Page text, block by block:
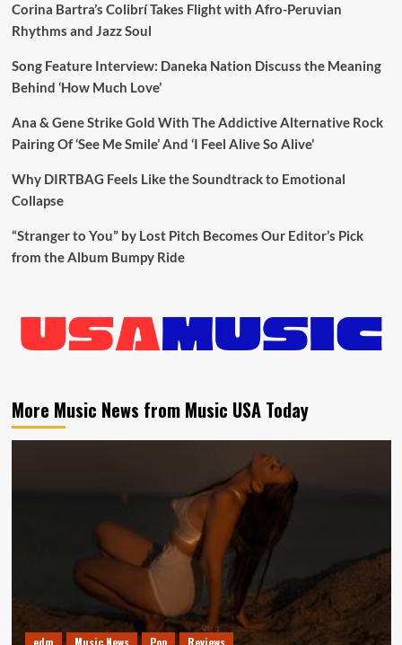
Corina Bartra’s Colibrí Takes Flight with Afro-Peruvian
Rhythms and Jazz Soul
Song Feature Interview: Daneka Nation Discuss the Meaning
Behind ‘How Much Love’
Ana & Gene Strike Gold With The Addictive Alternative Rock
Pairing Of ‘See Me Smile’ And ‘I Feel Alive So Alive’
Why DIRTBAG Feels Like the Soundtrack to Emotional
Collapse
“Stranger to You” by Lost Pitch Becomes Our Editor’s Pick
from the Album Bumpy Ride
More Music News from Music USA Today
edm Music News Pop Reviews